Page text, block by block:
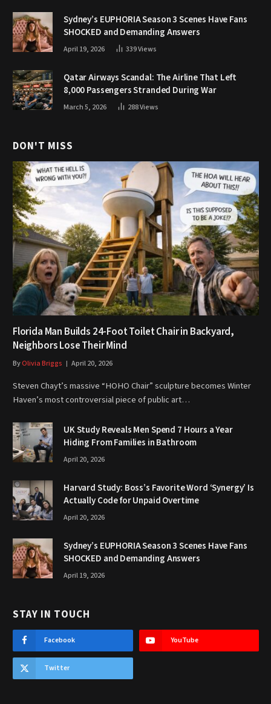
Sydney’s EUPHORIA Season 3 Scenes Have Fans
SHOCKED and Demanding Answers
April 19, 2026 339Views
Qatar Airways Scandal: The Airline That Left
8,000 Passengers Stranded During War
March 5, 2026 288Views
DON'T MISS
Florida Man Builds 24-Foot Toilet Chair in Backyard,
Neighbors Lose Their Mind
ByOlivia Briggs April 20, 2026
Steven Chayt’s massive “HOHO Chair” sculpture becomes Winter
Haven’s most controversial piece of public art…
UK Study Reveals Men Spend 7 Hours a Year
Hiding From Families in Bathroom
April 20, 2026
Harvard Study: Boss’s Favorite Word ‘Synergy’ Is
Actually Code for Unpaid Overtime
April 20, 2026
Sydney’s EUPHORIA Season 3 Scenes Have Fans
SHOCKED and Demanding Answers
April 19, 2026
STAY IN TOUCH
Facebook YouTube
Twitter